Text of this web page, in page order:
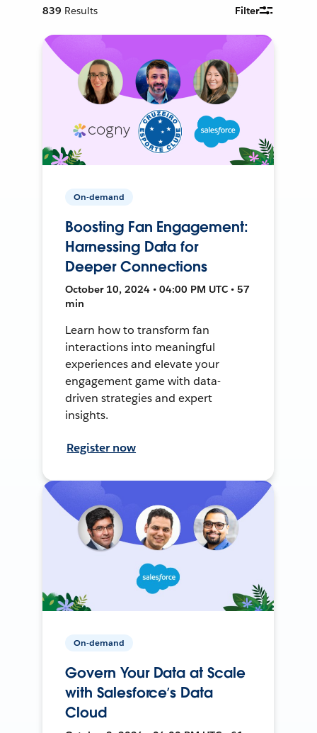
839 Results Filter
On-demand
Boosting Fan Engagement:
Harnessing Data for
Deeper Connections
October 10, 2024 • 04:00 PM UTC • 57
min
Learn how to transform fan
interactions into meaningful
experiences and elevate your
engagement game with data-
driven strategies and expert
insights.
Register now
On-demand
Govern Your Data at Scale
with Salesforce’s Data
Cloud